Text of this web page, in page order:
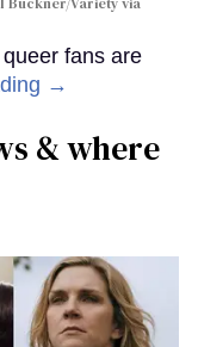
fans are
→
& where